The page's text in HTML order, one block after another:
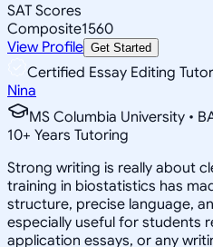
SAT Scores
Composite1560
View Profile Get Started
Certified Essay Editing Tutor
Nina
MS Columbia University •
10+ Years Tutoring
Strong writing is really about
training in biostatistics has
structure, precise language,
especially useful for students
application essays, or any